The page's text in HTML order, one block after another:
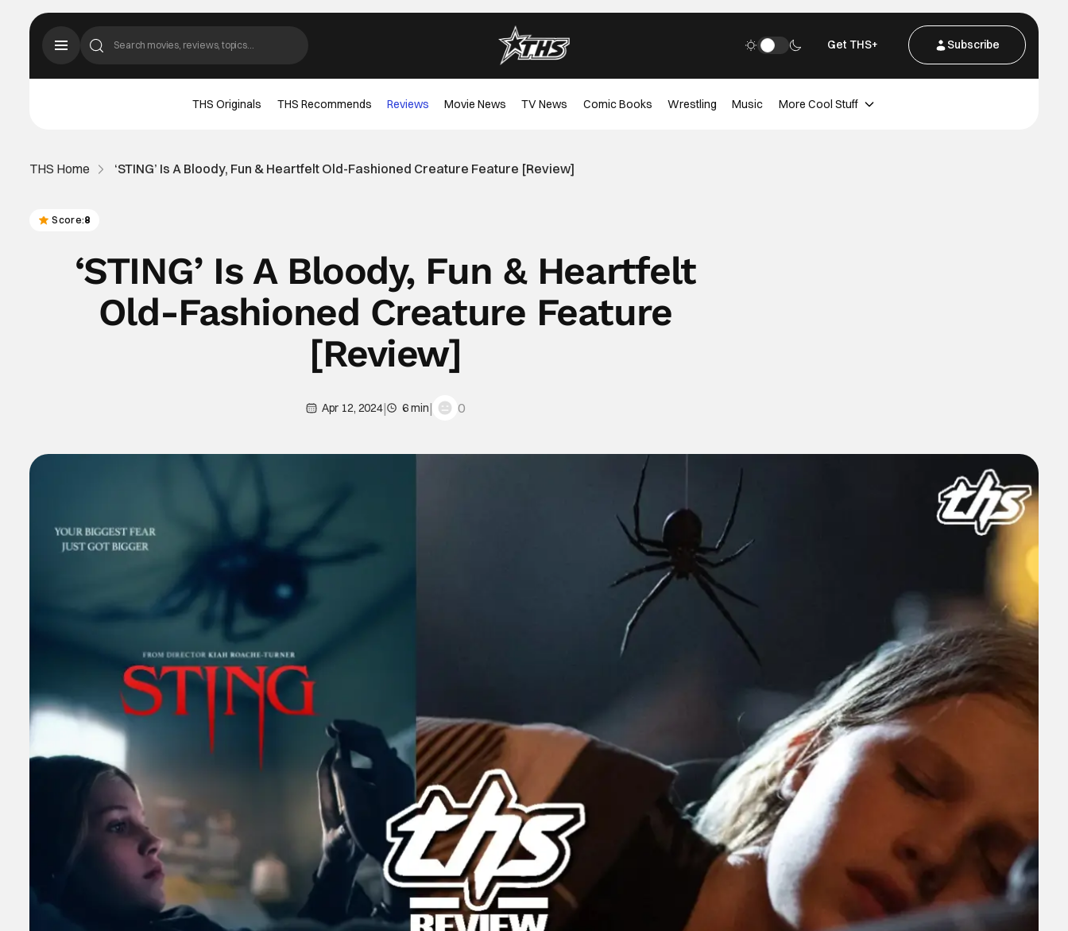
Get THS+ Subscribe
THS Originals THS Recommends Reviews Movie News TV News Comic Books Wrestling Music More Cool Stuff
THS Home ‘STING’ Is A Bloody, Fun & Heartfelt Old-Fashioned Creature Feature [Review]
Score:8
‘STING’ Is A Bloody, Fun & Heartfelt
Old-Fashioned Creature Feature
[Review]
Apr 12, 2024| 6 min| 0